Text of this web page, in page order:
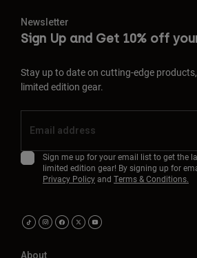
Newsletter
Sign Up and Get 10% off
Stay up to date on cutting-edge
limited edition gear.
Sign me up for your email list to get the
limited edition gear! By signing up for
Privacy Policyand Terms & Conditions.
About